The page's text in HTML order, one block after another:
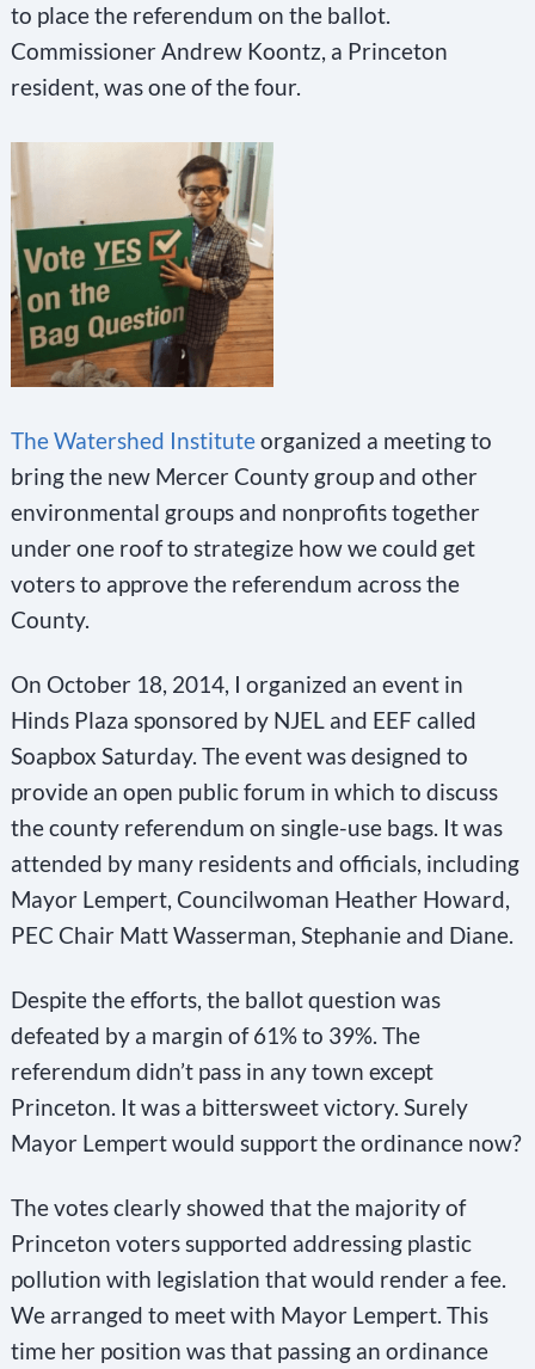
to place the referendum on the ballot.
Commissioner Andrew Koontz, a Princeton
resident, was one of the four.
The Watershed Instituteorganized a meeting to
bring the new Mercer County group and other
environmental groups and nonprofits together
under one roof to strategize how we could get
voters to approve the referendum across the
County.
On October 18, 2014, I organized an event in
Hinds Plaza sponsored by NJEL and EEF called
Soapbox Saturday. The event was designed to
provide an open public forum in which to discuss
the county referendum on single-use bags. It was
attended by many residents and officials, including
Mayor Lempert, Councilwoman Heather Howard,
PEC Chair Matt Wasserman, Stephanie and Diane.
Despite the efforts, the ballot question was
defeated by a margin of 61% to 39%. The
referendum didn’t pass in any town except
Princeton. It was a bittersweet victory. Surely
Mayor Lempert would support the ordinance now?
The votes clearly showed that the majority of
Princeton voters supported addressing plastic
pollution with legislation that would render a fee.
We arranged to meet with Mayor Lempert. This
time her position was that passing an ordinance